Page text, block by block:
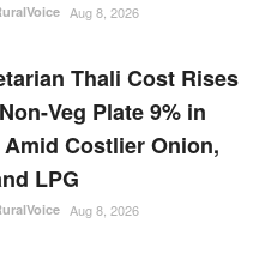
Aug 8, 2026
Thali Cost Rises
Veg Plate 9% in
Costlier Onion,
LPG
Aug 8, 2026